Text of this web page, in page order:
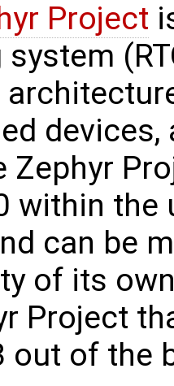
Project
system
Zephyr
within the
can be
of its
Project
out of the